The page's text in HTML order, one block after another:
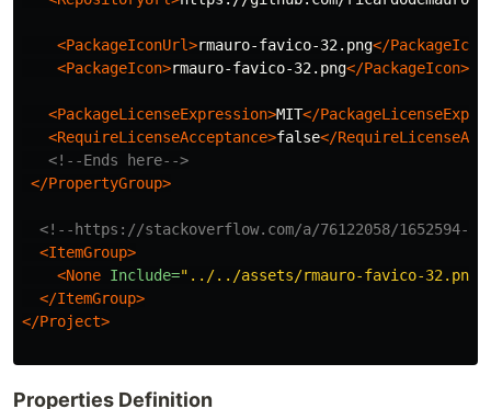
<PackageIconUrl>rmauro-favico-32.png</
<PackageIcon>rmauro-favico-32.png</PackageIcon>
<PackageLicenseExpression>MIT</
<RequireLicenseAcceptance>false</
<!--Ends here-->
</PropertyGroup>
<!--https://stackoverflow.com/a/76122058/1652594-->
<ItemGroup>
<None Include="../../assets/rmauro-favico-32.png"
</ItemGroup>
</Project>
Properties Definition